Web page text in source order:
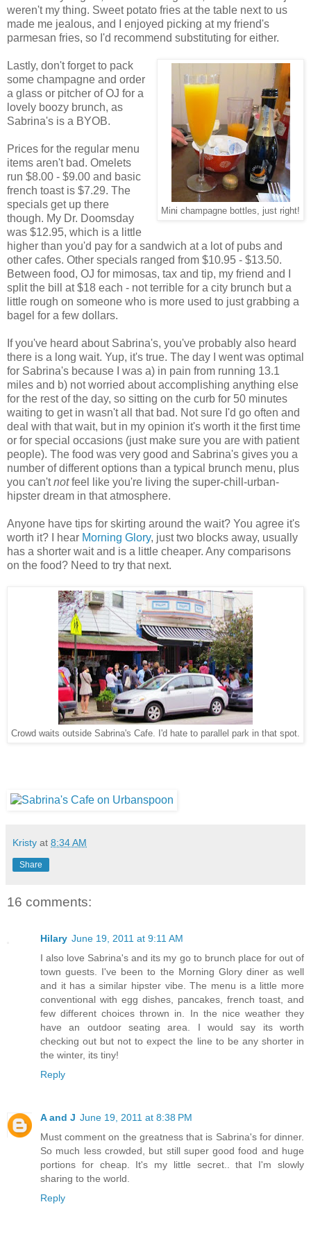
weren't my thing. Sweet potato fries at the table next to us
made me jealous, and I enjoyed picking at my friend's
parmesan fries, so I'd recommend substituting for either.
Mini champagne bottles, just right!
Lastly, don't forget to pack
some champagne and order
a glass or pitcher of OJ for a
lovely boozy brunch, as
Sabrina's is a BYOB.
Prices for the regular menu
items aren't bad. Omelets
run $8.00 - $9.00 and basic
french toast is $7.29. The
specials get up there
though. My Dr. Doomsday
was $12.95, which is a little
higher than you'd pay for a sandwich at a lot of pubs and
other cafes. Other specials ranged from $10.95 - $13.50.
Between food, OJ for mimosas, tax and tip, my friend and I
split the bill at $18 each - not terrible for a city brunch but a
little rough on someone who is more used to just grabbing a
bagel for a few dollars.
If you've heard about Sabrina's, you've probably also heard
there is a long wait. Yup, it's true. The day I went was optimal
for Sabrina's because I was a) in pain from running 13.1
miles and b) not worried about accomplishing anything else
for the rest of the day, so sitting on the curb for 50 minutes
waiting to get in wasn't all that bad. Not sure I'd go often and
deal with that wait, but in my opinion it's worth it the first time
or for special occasions (just make sure you are with patient
people). The food was very good and Sabrina's gives you a
number of different options than a typical brunch menu, plus
you can'tnotfeel like you're living the super-chill-urban-
hipster dream in that atmosphere.
Anyone have tips for skirting around the wait? You agree it's
worth it? I hear Morning Glory, just two blocks away, usually
has a shorter wait and is a little cheaper. Any comparisons
on the food? Need to try that next.
Crowd waits outside Sabrina's Cafe. I'd hate to parallel park in that spot.
Kristy at 8:34 AM
Share
16 comments:
Hilary June 19, 2011 at 9:11 AM
I also love Sabrina's and its my go to brunch place for out of
town guests. I've been to the Morning Glory diner as well
and it has a similar hipster vibe. The menu is a little more
conventional with egg dishes, pancakes, french toast, and
few different choices thrown in. In the nice weather they
have an outdoor seating area. I would say its worth
checking out but not to expect the line to be any shorter in
the winter, its tiny!
Reply
A and J June 19, 2011 at 8:38 PM
Must comment on the greatness that is Sabrina's for dinner.
So much less crowded, but still super good food and huge
portions for cheap. It's my little secret.. that I'm slowly
sharing to the world.
Reply